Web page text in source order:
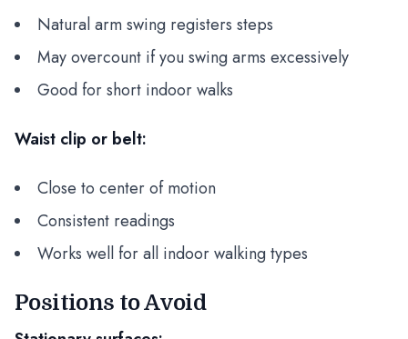
Natural arm swing registers steps
May overcount if you swing arms excessively
Good for short indoor walks
Waist clip or belt:
Close to center of motion
Consistent readings
Works well for all indoor walking types
Positions to Avoid